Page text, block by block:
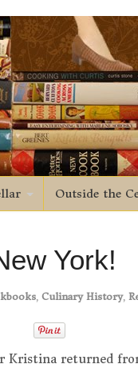
Outside the
York!
Culinary History,
Kristina returned